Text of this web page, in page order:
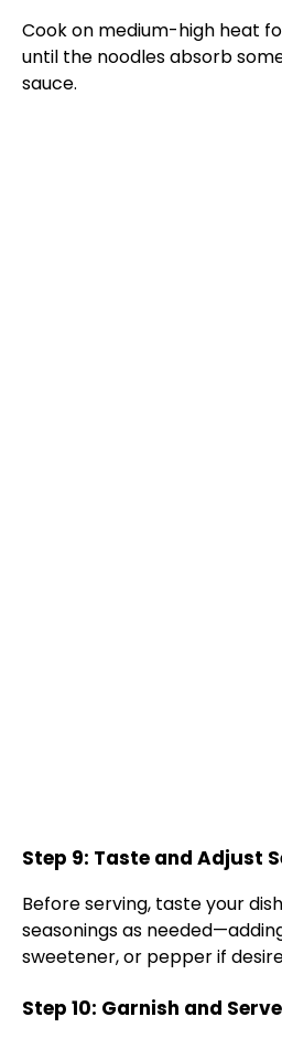
Cook on medium-high heat
until the noodles absorb
sauce.
Step 9: Taste and Adjust
Before serving, taste your
seasonings as
sweetener, or pepper if
Step 10: Garnish and Serve